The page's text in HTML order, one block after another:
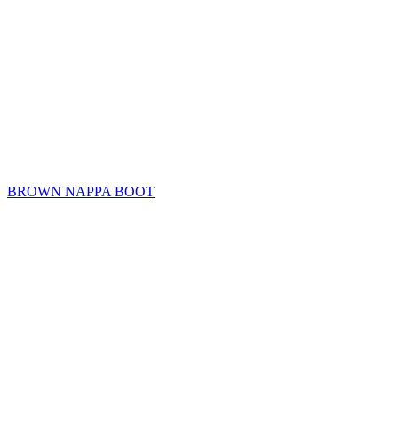
BROWN NAPPA BOOT